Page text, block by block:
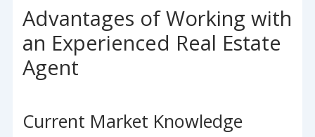
Advantages of Working with
an Experienced Real Estate
Agent
Current Market Knowledge